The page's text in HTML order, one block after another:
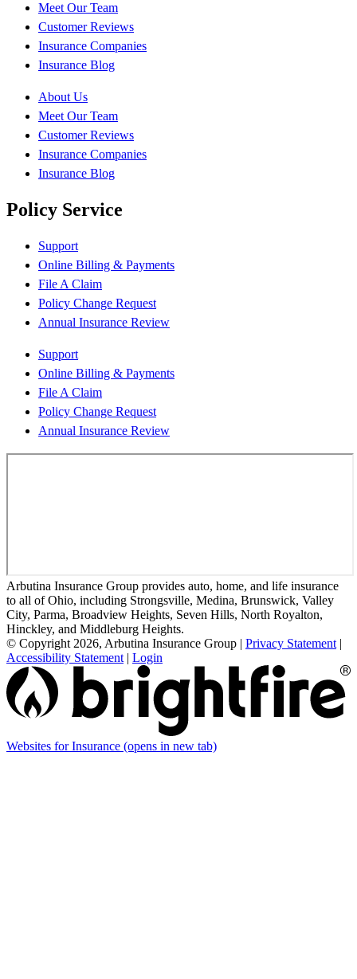
Meet Our Team
Customer Reviews
Insurance Companies
Insurance Blog
About Us
Meet Our Team
Customer Reviews
Insurance Companies
Insurance Blog
Policy Service
Support
Online Billing & Payments
File A Claim
Policy Change Request
Annual Insurance Review
Support
Online Billing & Payments
File A Claim
Policy Change Request
Annual Insurance Review
Arbutina Insurance Group provides auto, home, and life insurance
to all of Ohio, including Strongsville, Medina, Brunswick, Valley
City, Parma, Broadview Heights, Seven Hills, North Royalton,
Hinckley, and Middleburg Heights.
© Copyright 2026, Arbutina Insurance Group | Privacy Statement |
Accessibility Statement | Login
Websites for Insurance (opens in new tab)